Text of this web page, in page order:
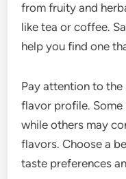
from fruity and
like tea or coffee.
help you find one
Pay attention to the
flavor profile. Some
while others may
flavors. Choose a
taste preferences